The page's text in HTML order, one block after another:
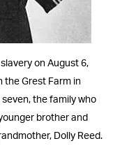
on August 6,
the Grest Farm in
the family who
brother and
Dolly Reed.